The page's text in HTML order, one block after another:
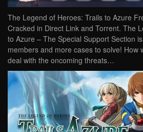
The Legend of Heroes: Trails to Azure
Cracked in Direct Link and Torrent. The
to Azure – The Special Support Section
members and more cases to solve! How
deal with the oncoming threats…